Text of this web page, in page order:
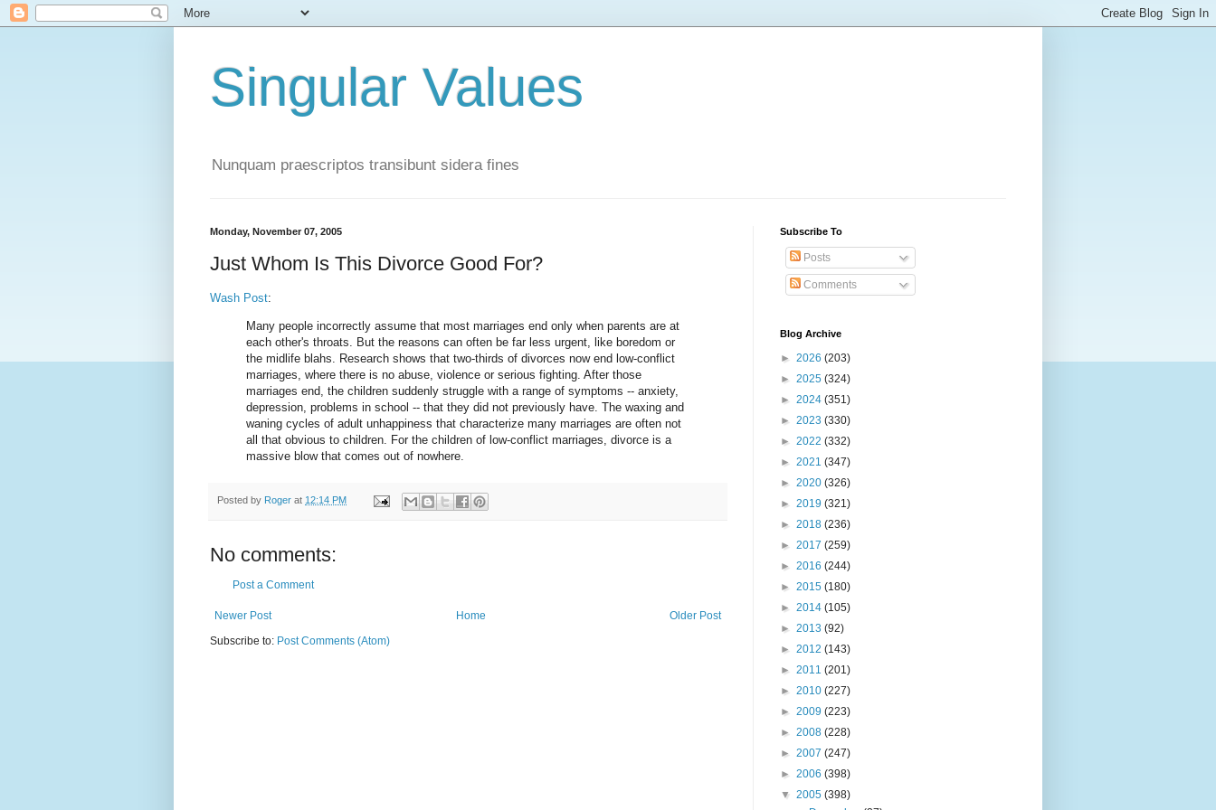
Singular Values
Nunquam praescriptos transibunt sidera fines
Monday, November 07, 2005
Just Whom Is This Divorce Good For?
Wash Post:
Many people incorrectly assume that most marriages end only when parents are at
each other's throats. But the reasons can often be far less urgent, like boredom or
the midlife blahs. Research shows that two-thirds of divorces now end low-conflict
marriages, where there is no abuse, violence or serious fighting. After those
marriages end, the children suddenly struggle with a range of symptoms -- anxiety,
depression, problems in school -- that they did not previously have. The waxing and
waning cycles of adult unhappiness that characterize many marriages are often not
all that obvious to children. For the children of low-conflict marriages, divorce is a
massive blow that comes out of nowhere.
Posted by Roger at 12:14 PM
No comments:
Post a Comment
Newer Post Older Post
Home
Subscribe to: Post Comments (Atom)
Subscribe To
Posts
Comments
Blog Archive
► 2026 (203)
► 2025 (324)
► 2024 (351)
► 2023 (330)
► 2022 (332)
► 2021 (347)
► 2020 (326)
► 2019 (321)
► 2018 (236)
► 2017 (259)
► 2016 (244)
► 2015 (180)
► 2014 (105)
► 2013 (92)
► 2012 (143)
► 2011 (201)
► 2010 (227)
► 2009 (223)
► 2008 (228)
► 2007 (247)
► 2006 (398)
▼ 2005 (398)